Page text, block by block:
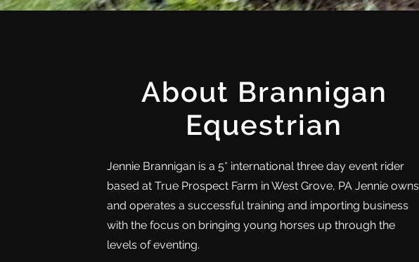
About Brannigan
Equestrian
Jennie Brannigan is a 5* international three day event rider
based at True Prospect Farm in West Grove, PA Jennie owns
and operates a successful training and importing business
with the focus on bringing young horses up through the
levels of eventing.